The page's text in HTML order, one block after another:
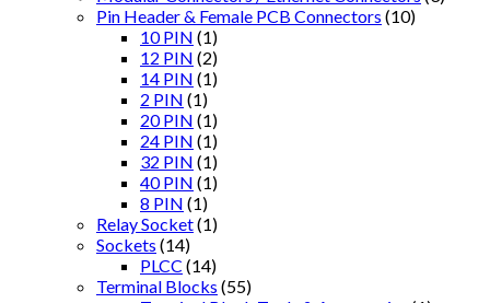
Pin Header & Female PCB Connectors (10)
10 PIN (1)
12 PIN (2)
14 PIN (1)
2 PIN (1)
20 PIN (1)
24 PIN (1)
32 PIN (1)
40 PIN (1)
8 PIN (1)
Relay Socket(1)
Sockets (14)
PLCC (14)
Terminal Blocks (55)